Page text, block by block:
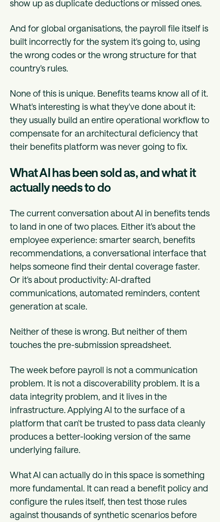
show up as duplicate deductions or missed ones.
And for global organisations, the payroll file itself is
built incorrectly for the system it's going to, using
the wrong codes or the wrong structure for that
country's rules.
None of this is unique. Benefits teams know all of it.
What's interesting is what they've done about it:
they usually build an entire operational workflow to
compensate for an architectural deficiency that
their benefits platform was never going to fix.
What AI has been sold as, and what it
actually needs to do
The current conversation about AI in benefits tends
to land in one of two places. Either it's about the
employee experience: smarter search, benefits
recommendations, a conversational interface that
helps someone find their dental coverage faster.
Or it's about productivity: AI-drafted
communications, automated reminders, content
generation at scale.
Neither of these is wrong. But neither of them
touches the pre-submission spreadsheet.
The week before payroll is not a communication
problem. It is not a discoverability problem. It is a
data integrity problem, and it lives in the
infrastructure. Applying AI to the surface of a
platform that can't be trusted to pass data cleanly
produces a better-looking version of the same
underlying failure.
What AI can actually do in this space is something
more fundamental. It can read a benefit policy and
configure the rules itself, then test those rules
against thousands of synthetic scenarios before